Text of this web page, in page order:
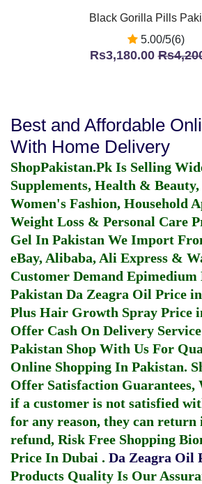
Black Gorilla Pills
5.00/5(6)
Rs3,180.00
Best and Affordable
With Home Delivery
ShopPakistan.Pk Is Selling
Supplements, Health &
Women's Fashion, Household
Weight Loss & Personal Care
Gel In Pakistan We Import
eBay, Alibaba, Ali Express &
Customer Demand Epimedium
Pakistan Da Zeagra Oil Price
Plus Hair Growth Spray Price
Offer Cash On Delivery
Pakistan Shop With Us For
Online Shopping In Pakistan.
Offer Satisfaction Guarantees,
if a customer is not satisfied
for any reason, they can
refund, Risk Free Shopping
Price In Dubai . Da Zeagra Oil
Products Quality Is Our